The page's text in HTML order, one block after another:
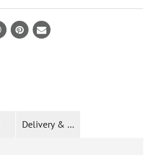
Delivery & Returns